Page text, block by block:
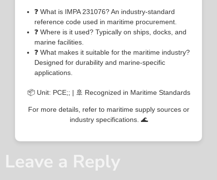
❓ What is IMPA 231076? An industry-standard
reference code used in maritime procurement.
❓ Where is it used? Typically on ships, docks, and
marine facilities.
❓ What makes it suitable for the maritime industry?
Designed for durability and marine-specific
applications.
📦 Unit: PCE;; | 🚢 Recognized in Maritime Standards
For more details, refer to maritime supply sources or
industry specifications. 🌊
Leave a Reply